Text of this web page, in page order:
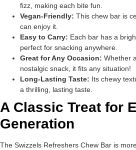
fizz, making each bite fun.
Vegan-Friendly: This chew bar is
can enjoy it.
Easy to Carry: Each bar has a
perfect for snacking anywhere.
Great for Any Occasion: Whether
nostalgic snack, it fits any situation!
Long-Lasting Taste: Its chewy
a thrilling, lasting taste.
A Classic Treat for
Generation
The Swizzels Refreshers Chew Bar is